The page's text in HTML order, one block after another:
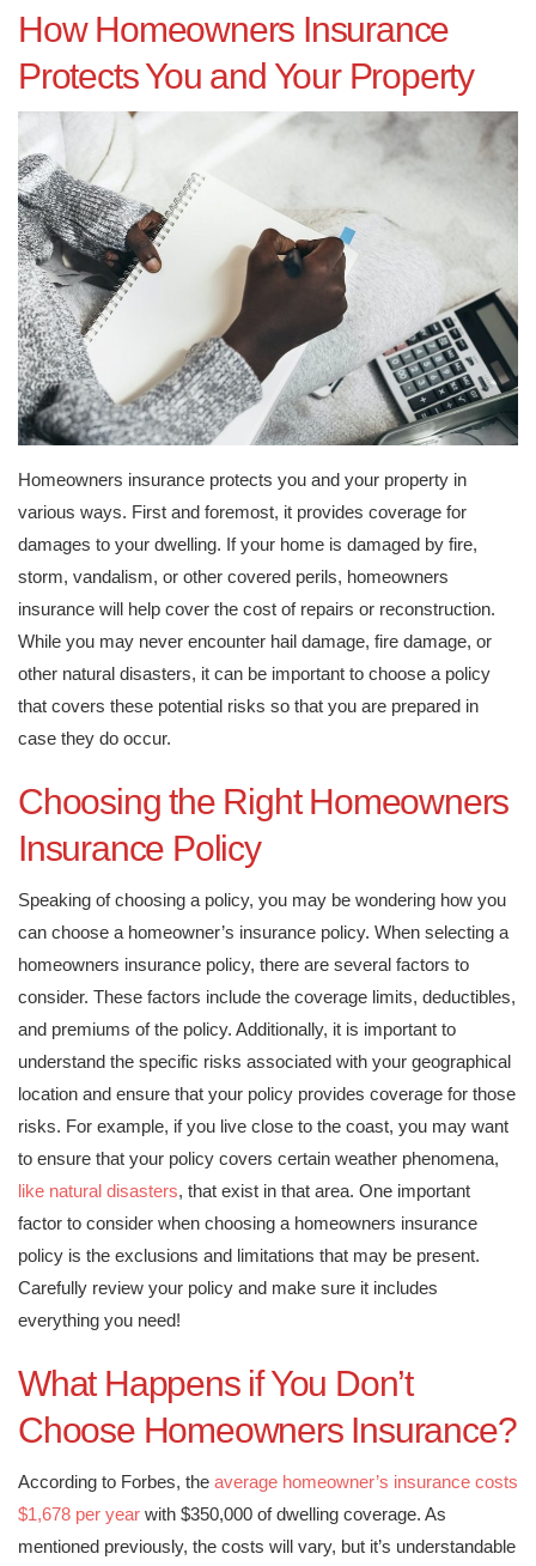
How Homeowners Insurance
Protects You and Your Property
Homeowners insurance protects you and your property in
various ways. First and foremost, it provides coverage for
damages to your dwelling. If your home is damaged by fire,
storm, vandalism, or other covered perils, homeowners
insurance will help cover the cost of repairs or reconstruction.
While you may never encounter hail damage, fire damage, or
other natural disasters, it can be important to choose a policy
that covers these potential risks so that you are prepared in
case they do occur.
Choosing the Right Homeowners
Insurance Policy
Speaking of choosing a policy, you may be wondering how you
can choose a homeowner’s insurance policy. When selecting a
homeowners insurance policy, there are several factors to
consider. These factors include the coverage limits, deductibles,
and premiums of the policy. Additionally, it is important to
understand the specific risks associated with your geographical
location and ensure that your policy provides coverage for those
risks. For example, if you live close to the coast, you may want
to ensure that your policy covers certain weather phenomena,
like natural disasters, that exist in that area. One important
factor to consider when choosing a homeowners insurance
policy is the exclusions and limitations that may be present.
Carefully review your policy and make sure it includes
everything you need!
What Happens if You Don’t
Choose Homeowners Insurance?
According to Forbes, the average homeowner’s insurance costs
$1,678 per year with $350,000 of dwelling coverage. As
mentioned previously, the costs will vary, but it’s understandable